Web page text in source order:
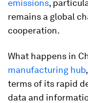
emissions,
remains a global
cooperation.
What happens in
manufacturing hub
terms of its rapid
data and